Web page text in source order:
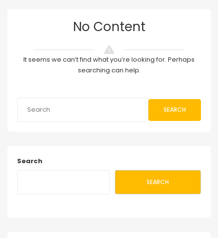
No Content
It seems we can’t find what you’re looking for. Perhaps
searching can help.
SEARCH
Search
SEARCH